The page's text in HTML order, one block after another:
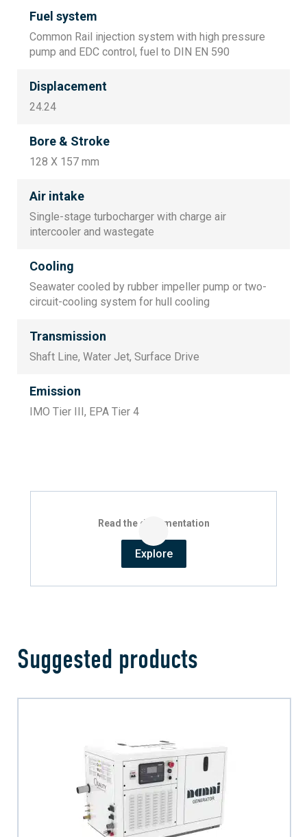
Fuel system
Common Rail injection system with high pressure
pump and EDC control, fuel to DIN EN 590
Displacement
24.24
Bore & Stroke
128 X 157 mm
Air intake
Single-stage turbocharger with charge air
intercooler and wastegate
Cooling
Seawater cooled by rubber impeller pump or two-
circuit-cooling system for hull cooling
Transmission
Shaft Line, Water Jet, Surface Drive
Emission
IMO Tier III, EPA Tier 4
Read the documentation
Explore
Suggested products